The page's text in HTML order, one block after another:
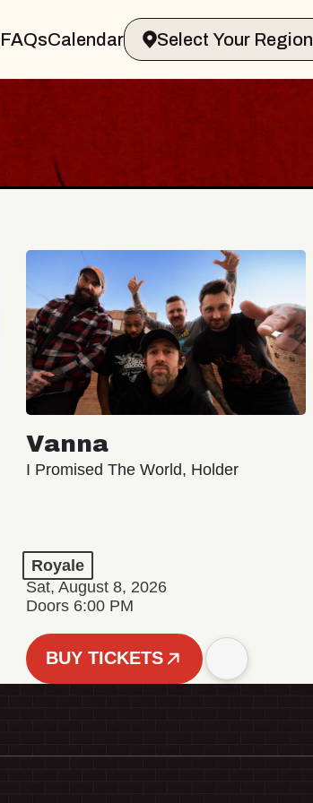
FAQsCalendar Select Your Region
Vanna
I Promised The World, Holder
Royale
Sat, August 8, 2026
Doors 6:00 PM
BUY TICKETS